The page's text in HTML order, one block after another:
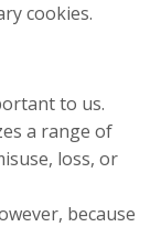
cookies.
to us.
a range of
loss, or
because